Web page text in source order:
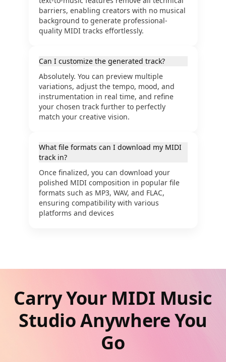
barriers, enabling creators with no musical
background to generate professional-
quality MIDI tracks effortlessly.
Can I customize the generated track?
Absolutely. You can preview multiple
variations, adjust the tempo, mood, and
instrumentation in real time, and refine
your chosen track further to perfectly
match your creative vision.
What file formats can I download my MIDI
track in?
Once finalized, you can download your
polished MIDI composition in popular file
formats such as MP3, WAV, and FLAC,
ensuring compatibility with various
platforms and devices
Carry Your MIDI Music
Studio Anywhere You
Go